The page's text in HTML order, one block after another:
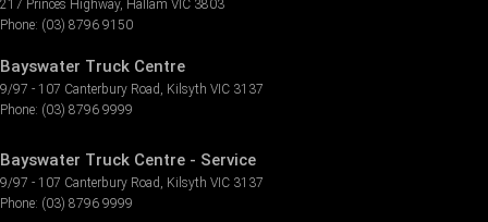
217 Princes Highway, Hallam VIC 3803
Phone: (03) 8796 9150
Bayswater Truck Centre
9/97 - 107 Canterbury Road Kilsyth VIC 3137
Phone: (03) 8796 9999
Bayswater Truck Centre - Service
9/97 - 107 Canterbury Road Kilsyth VIC 3137
Phone: (03) 8796 9999